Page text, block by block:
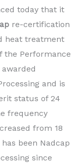
today that it
re-certification
heat treatment
the Performance
and is
status of 24
frequency
from 18
been Nadcap
since